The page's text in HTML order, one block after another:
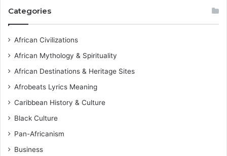
Categories
African Civilizations
African Mythology & Spirituality
African Destinations & Heritage Sites
Afrobeats Lyrics Meaning
Caribbean History & Culture
Black Culture
Pan-Africanism
Business